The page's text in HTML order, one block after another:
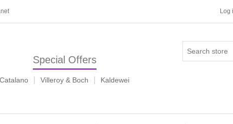
Log
Special Offers
Catalano Villeroy & Boch Kaldewei